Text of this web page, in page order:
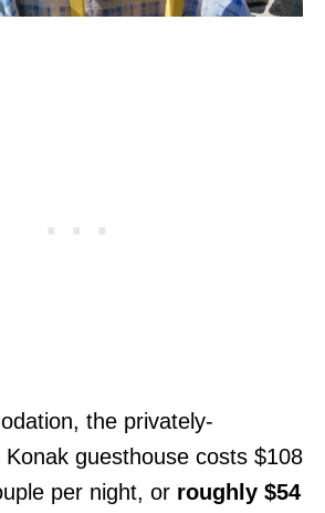
the privately-
guesthouse costs $108
per night, or roughly $54